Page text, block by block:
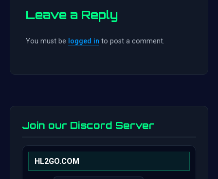
Leave a Reply
You must be logged in to post a comment.
Join our Discord Server
HL2GO.COM